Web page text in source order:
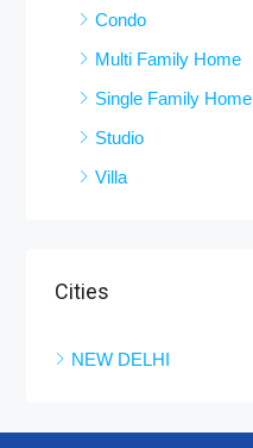
Condo
Multi Family Home
Single Family Home
Studio
Villa
Cities
NEW DELHI